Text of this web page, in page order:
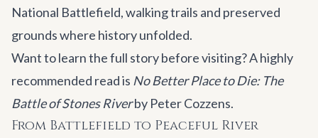
National Battlefield, walking trails and preserved
grounds where history unfolded.
Want to learn the full story before visiting? A highly
recommended read is No Better Place to Die: The
Battle of Stones Riverby Peter Cozzens.
From Battlefield to Peaceful River